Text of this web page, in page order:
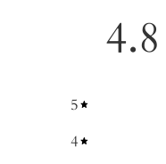
4.8
5
4